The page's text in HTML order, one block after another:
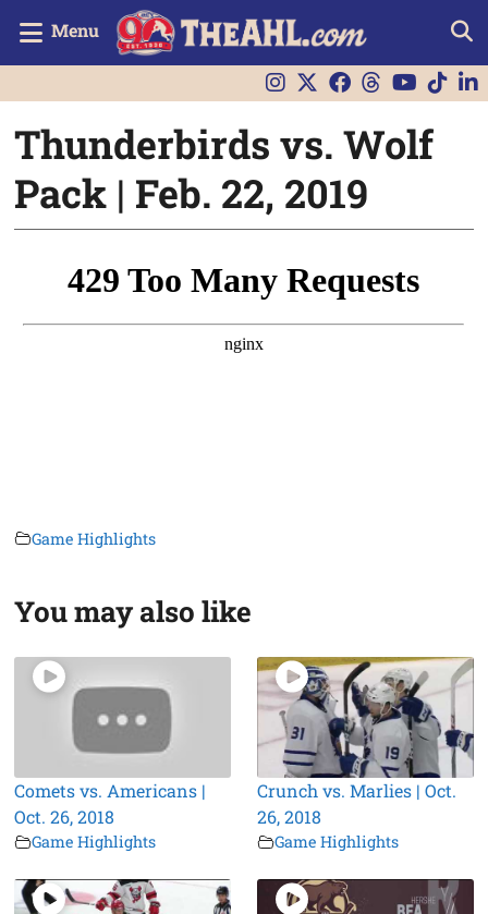
Menu
Thunderbirds vs. Wolf
Pack | Feb. 22, 2019
Game Highlights
You may also like
Comets vs. Americans |
Oct. 26, 2018
Game Highlights
Crunch vs. Marlies | Oct.
26, 2018
Game Highlights